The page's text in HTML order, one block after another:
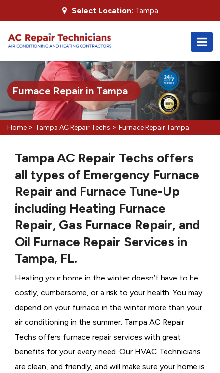
Select Location: Tampa
Furnace Repair in Tampa
Home > Tampa AC Repair Techs > Furnace Repair Tampa
Tampa AC Repair Techs offers
all types of Emergency Furnace
Repair and Furnace Tune-Up
including Heating Furnace
Repair, Gas Furnace Repair, and
Oil Furnace Repair Services in
Tampa, FL.
Heating your home in the winter doesn’t have to be
costly, cumbersome, or a risk to your health. You may
depend on your furnace in the winter more than your
air conditioning in the summer. Tampa AC Repair
Techs offers furnace repair services with great
benefits for your every need. Our HVAC Technicians
are clean, and friendly, and will make sure your home is